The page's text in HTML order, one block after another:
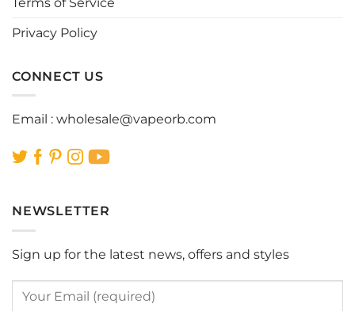
product
Privacy Policy
CONNECT US
Email : wholesale@vapeorb.com
NEWSLETTER
Sign up for the latest news, offers and styles